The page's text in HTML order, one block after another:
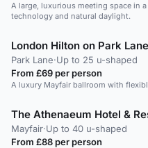
A large, luxurious meeting space in
technology and natural daylight.
London Hilton on Park Lane
Park Lane·Up to 25 u-shaped
From £69 per person
A luxury Mayfair ballroom with
The Athenaeum Hotel &
Mayfair·Up to 40 u-shaped
From £88 per person